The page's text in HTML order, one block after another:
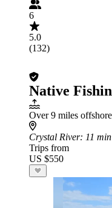
6
5.0
(132)
Native
Over 9 miles offshore
Crystal River: 11
Trips from
US $550